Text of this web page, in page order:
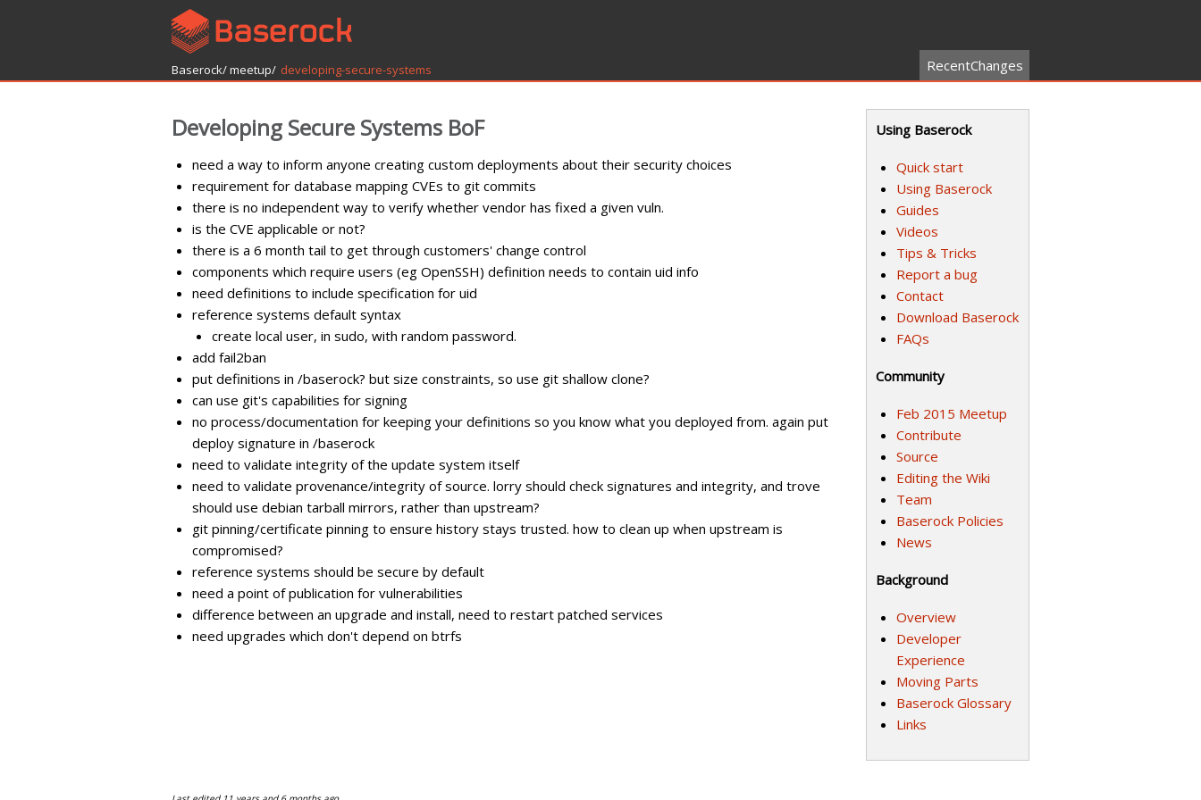
Baserock/meetup/ developing-secure-systems RecentChanges
Using Baserock
Quick start
Using Baserock
Guides
Videos
Tips & Tricks
Report a bug
Contact
Download Baserock
FAQs
Community
Feb 2015 Meetup
Contribute
Source
Editing the Wiki
Team
Baserock Policies
News
Background
Overview
Developer
Experience
Moving Parts
Baserock Glossary
Links
Developing Secure Systems BoF
need a way to inform anyone creating custom deployments about their security choices
requirement for database mapping CVEs to git commits
there is no independent way to verify whether vendor has fixed a given vuln.
is the CVE applicable or not?
there is a 6 month tail to get through customers' change control
components which require users (eg OpenSSH) definition needs to contain uid info
need definitions to include specification for uid
reference systems default syntax
create local user, in sudo, with random password.
add fail2ban
put definitions in /baserock? but size constraints, so use git shallow clone?
can use git's capabilities for signing
no process/documentation for keeping your definitions so you know what you deployed from. again put
deploy signature in /baserock
need to validate integrity of the update system itself
need to validate provenance/integrity of source. lorry should check signatures and integrity, and trove
should use debian tarball mirrors, rather than upstream?
git pinning/certificate pinning to ensure history stays trusted. how to clean up when upstream is
compromised?
reference systems should be secure by default
need a point of publication for vulnerabilities
difference between an upgrade and install, need to restart patched services
need upgrades which don't depend on btrfs